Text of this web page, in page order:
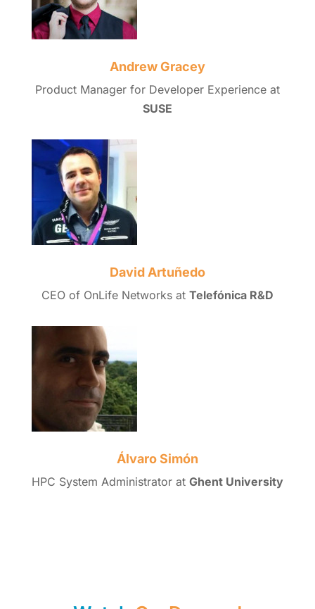
Andrew Gracey
Product Manager for Developer Experience at
SUSE
David Artuñedo
CEO of OnLife Networks at Telefónica R&D
Álvaro Simón
HPC System Administrator at Ghent University